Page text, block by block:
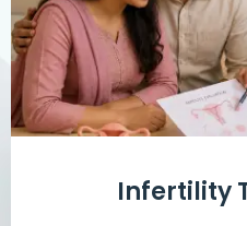
Infertility